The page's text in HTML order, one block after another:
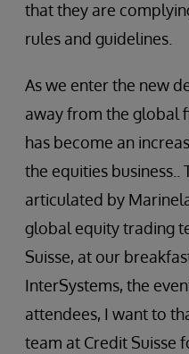
that they are
rules and guidelines.
As we enter the new
away from the global
has become an
the equities
articulated by
global equity trading
Suisse, at our
InterSystems, the
attendees, I want to
team at Credit Suisse